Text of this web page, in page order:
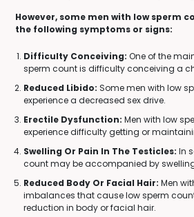
However, some men with low sperm
the following symptoms or signs:
Difficulty Conceiving: One of the
sperm count is difficulty conceiving a
Reduced Libido: Some men with low
experience a decreased sex drive.
Erectile Dysfunction: Men with low
experience difficulty getting or
Swelling Or Pain In The Testicles: In
count may be accompanied by
Reduced Body Or Facial Hair: Men
imbalances that cause low sperm
reduction in body or facial hair.